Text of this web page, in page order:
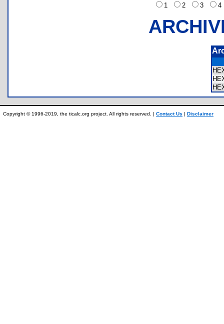
1
2 3
Copyright © 1996-2019, the ticalc.org project. All rights reserved. | Contact Us | Disclaimer